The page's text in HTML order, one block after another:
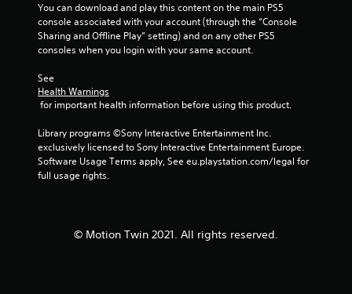
You can download and play this content on the main PS5
console associated with your account (through the “Console
Sharing and Offline Play” setting) and on any other PS5
consoles when you login with your same account.
See
Health Warnings
for important health information before using this product.
Library programs ©Sony Interactive Entertainment Inc.
exclusively licensed to Sony Interactive Entertainment Europe.
Software Usage Terms apply, See eu.playstation.com/legal for
full usage rights.
© Motion Twin 2021. All rights reserved.